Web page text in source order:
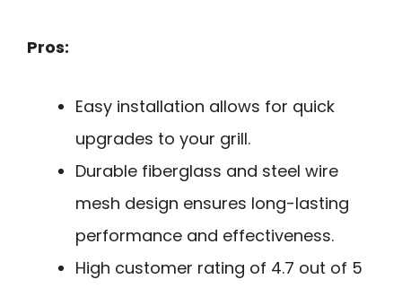
Pros:
Easy installation allows for quick
upgrades to your grill.
Durable fiberglass and steel wire
mesh design ensures long-lasting
performance and effectiveness.
High customer rating of 4.7 out of 5